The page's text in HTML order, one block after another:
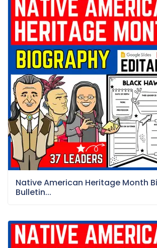
Native American Heritage Month
Bulletin...